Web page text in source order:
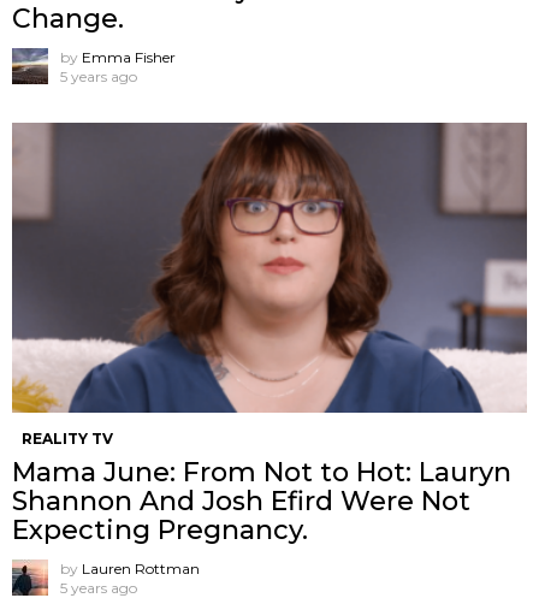
Change.
by Emma Fisher
5 years ago
REALITY TV
Mama June: From Not to Hot: Lauryn
Shannon And Josh Efird Were Not
Expecting Pregnancy.
by Lauren Rottman
5 years ago